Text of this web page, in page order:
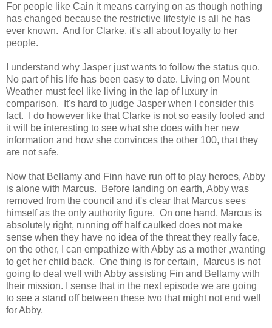
For people like Cain it means carrying on as though nothing
has changed because the restrictive lifestyle is all he has
ever known. And for Clarke, it's all about loyalty to her
people.
I understand why Jasper just wants to follow the status quo.
No part of his life has been easy to date. Living on Mount
Weather must feel like living in the lap of luxury in
comparison. It's hard to judge Jasper when I consider this
fact. I do however like that Clarke is not so easily fooled and
it will be interesting to see what she does with her new
information and how she convinces the other 100, that they
are not safe.
Now that Bellamy and Finn have run off to play heroes, Abby
is alone with Marcus. Before landing on earth, Abby was
removed from the council and it's clear that Marcus sees
himself as the only authority figure. On one hand, Marcus is
absolutely right, running off half caulked does not make
sense when they have no idea of the threat they really face,
on the other, I can empathize with Abby as a mother ,wanting
to get her child back. One thing is for certain, Marcus is not
going to deal well with Abby assisting Fin and Bellamy with
their mission. I sense that in the next episode we are going
to see a stand off between these two that might not end well
for Abby.